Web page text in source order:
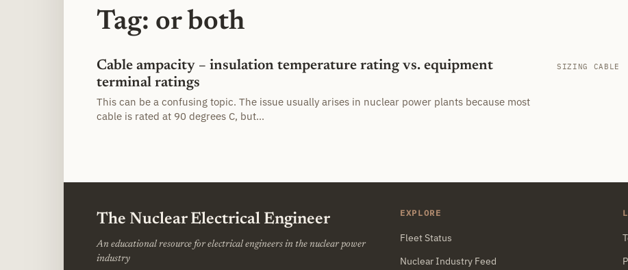
Tag: or both
Cable ampacity – insulation temperature rating vs. equipment
terminal ratings
This can be a confusing topic. The issue usually arises in nuclear power plants because most
cable is rated at 90 degrees C, but…
SIZING CABLE
The Nuclear Electrical Engineer
An educational resource for electrical engineers in the nuclear power
industry
EXPLORE
Fleet Status
Nuclear Industry Feed